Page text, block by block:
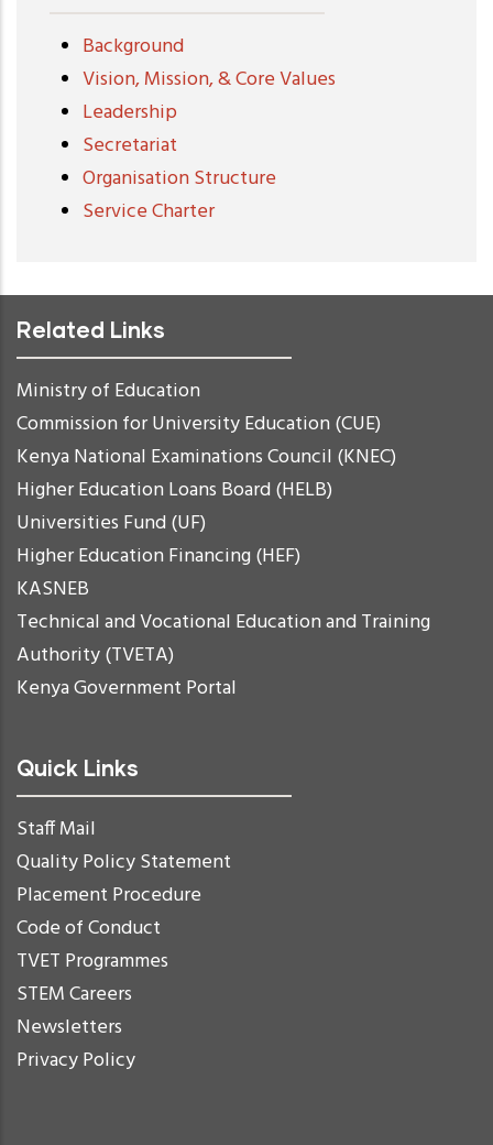
Background
Vision, Mission, & Core Values
Leadership
Secretariat
Organisation Structure
Service Charter
Related Links
Ministry of Education
Commission for University Education (CUE)
Kenya National Examinations Council (KNEC)
Higher Education Loans Board (HELB)
Universities Fund (UF)
Higher Education Financing (HEF)
KASNEB
Technical and Vocational Education and Training
Authority (TVETA)
Kenya Government Portal
Quick Links
Staff Mail
Quality Policy Statement
Placement Procedure
Code of Conduct
TVET Programmes
STEM Careers
Newsletters
Privacy Policy